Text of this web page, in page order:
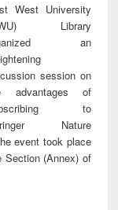
West University
Library
an
session on
advantages of
to
Nature
event took place
Section (Annex) of